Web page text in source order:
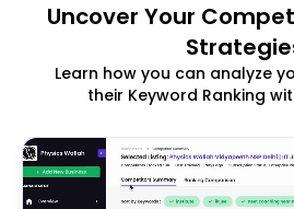
Uncover Your
Learn how you can analyze
their Keyword Ranking